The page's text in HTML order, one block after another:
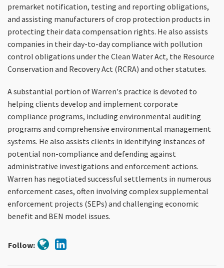
premarket notification, testing and reporting obligations,
and assisting manufacturers of crop protection products in
protecting their data compensation rights. He also assists
companies in their day-to-day compliance with pollution
control obligations under the Clean Water Act, the Resource
Conservation and Recovery Act (RCRA) and other statutes.
A substantial portion of Warren's practice is devoted to
helping clients develop and implement corporate
compliance programs, including environmental auditing
programs and comprehensive environmental management
systems. He also assists clients in identifying instances of
potential non-compliance and defending against
administrative investigations and enforcement actions.
Warren has negotiated successful settlements in numerous
enforcement cases, often involving complex supplemental
enforcement projects (SEPs) and challenging economic
benefit and BEN model issues.
Follow: